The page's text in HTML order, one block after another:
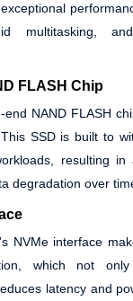
multitasking,
FLASH Chip
NAND FLASH
SSD is built to
resulting in
degradation over
NVMe interface
which not
latency and